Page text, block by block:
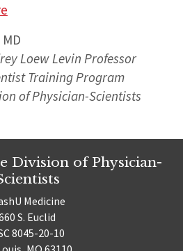
Loew Levin Professor
Training Program
of Physician-Scientists
Division of Physician-
Medicine
S. Euclid
8045-20-10